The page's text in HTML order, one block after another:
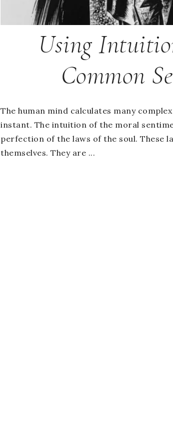
Using
Common
The human mind calculates many
instant. The intuition of the moral
perfection of the laws of the soul. These
themselves. They are ...